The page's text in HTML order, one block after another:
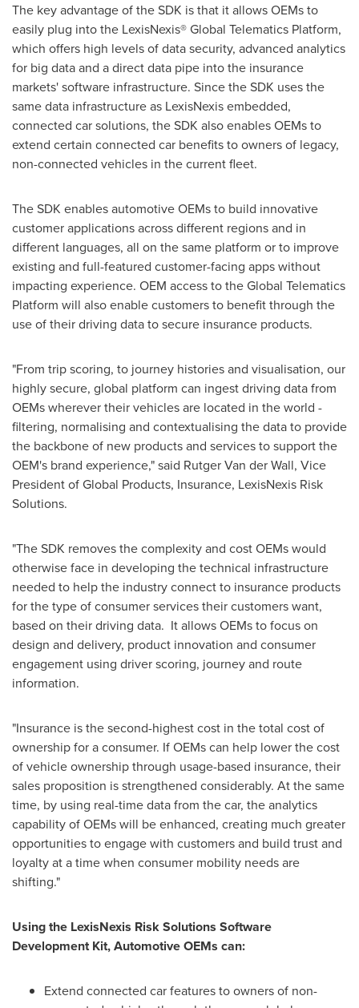
The key advantage of the SDK is that it allows OEMs to
easily plug into the LexisNexis® Global Telematics Platform,
which offers high levels of data security, advanced analytics
for big data and a direct data pipe into the insurance
markets' software infrastructure. Since the SDK uses the
same data infrastructure as LexisNexis embedded,
connected car solutions, the SDK also enables OEMs to
extend certain connected car benefits to owners of legacy,
non-connected vehicles in the current fleet.
The SDK enables automotive OEMs to build innovative
customer applications across different regions and in
different languages, all on the same platform or to improve
existing and full-featured customer-facing apps without
impacting experience. OEM access to the Global Telematics
Platform will also enable customers to benefit through the
use of their driving data to secure insurance products.
"From trip scoring, to journey histories and visualisation, our
highly secure, global platform can ingest driving data from
OEMs wherever their vehicles are located in the world -
filtering, normalising and contextualising the data to provide
the backbone of new products and services to support the
OEM's brand experience," said Rutger Van der Wall, Vice
President of Global Products, Insurance, LexisNexis Risk
Solutions.
"The SDK removes the complexity and cost OEMs would
otherwise face in developing the technical infrastructure
needed to help the industry connect to insurance products
for the type of consumer services their customers want,
based on their driving data. It allows OEMs to focus on
design and delivery, product innovation and consumer
engagement using driver scoring, journey and route
information.
"Insurance is the second-highest cost in the total cost of
ownership for a consumer. If OEMs can help lower the cost
of vehicle ownership through usage-based insurance, their
sales proposition is strengthened considerably. At the same
time, by using real-time data from the car, the analytics
capability of OEMs will be enhanced, creating much greater
opportunities to engage with customers and build trust and
loyalty at a time when consumer mobility needs are
shifting."
Using the LexisNexis Risk Solutions Software
Development Kit, Automotive OEMs can:
Extend connected car features to owners of non-